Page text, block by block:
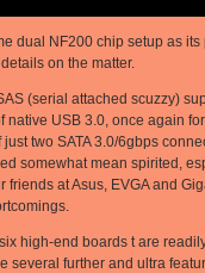
dual NF200 chip setup as
on the matter.
(serial attached scuzzy)
native USB 3.0, once again
two SATA 3.0/6gbps
somewhat mean spirited,
friends at Asus, EVGA and
high-end boards t are
several further and ultra